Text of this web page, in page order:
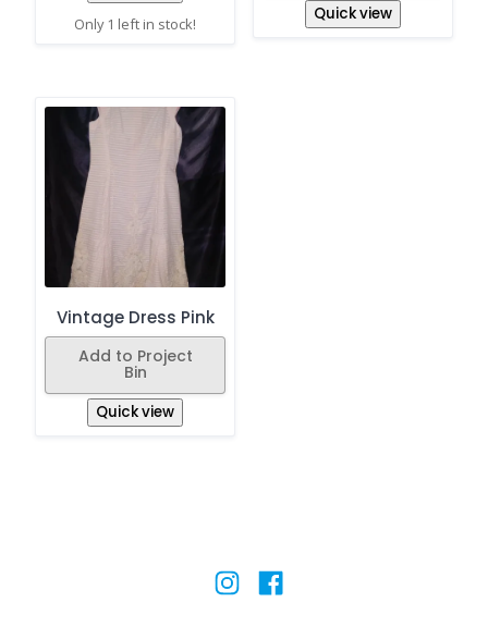
Only 1 left in stock! Quick view
Vintage Dress Pink
Add to Project
Bin
Quick view